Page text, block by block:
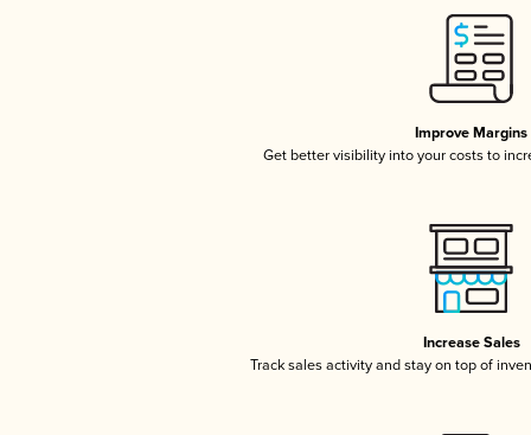
Improve Margins
Get better visibility into your costs to
Increase Sales
Track sales activity and stay on top of